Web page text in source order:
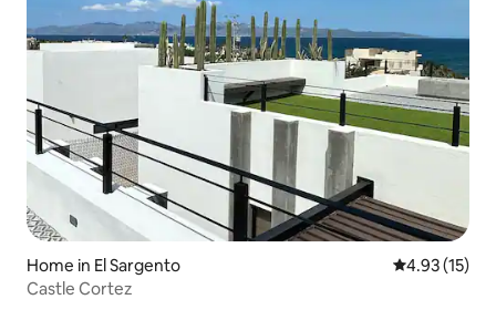
Home in El Sargento 4.93 out of 5
4.93 (15)
Castle Cortez